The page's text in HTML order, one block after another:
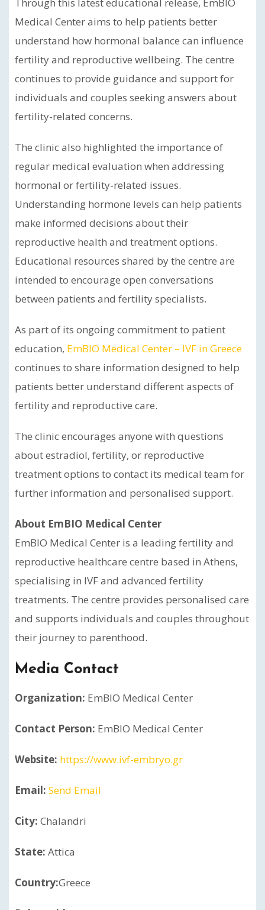
Medical Center aims to help patients better
understand how hormonal balance can influence
fertility and reproductive wellbeing. The centre
continues to provide guidance and support for
individuals and couples seeking answers about
fertility-related concerns.
The clinic also highlighted the importance of
regular medical evaluation when addressing
hormonal or fertility-related issues.
Understanding hormone levels can help patients
make informed decisions about their
reproductive health and treatment options.
Educational resources shared by the centre are
intended to encourage open conversations
between patients and fertility specialists.
As part of its ongoing commitment to patient
education, EmBIO Medical Center – IVF in Greece
continues to share information designed to help
patients better understand different aspects of
fertility and reproductive care.
The clinic encourages anyone with questions
about estradiol, fertility, or reproductive
treatment options to contact its medical team for
further information and personalised support.
About EmBIO Medical Center
EmBIO Medical Center is a leading fertility and
reproductive healthcare centre based in Athens,
specialising in IVF and advanced fertility
treatments. The centre provides personalised care
and supports individuals and couples throughout
their journey to parenthood.
Media Contact
Organization: EmBIO Medical Center
Contact Person: EmBIO Medical Center
Website: https://www.ivf-embryo.gr
Email: Send Email
City: Chalandri
State: Attica
Country:Greece